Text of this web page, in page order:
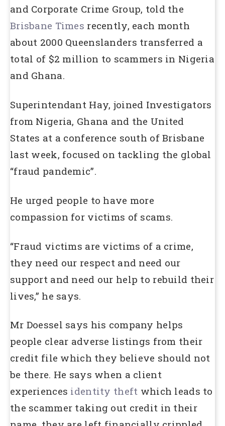
and Corporate Crime Group, told the
Brisbane Times recently, each month
about 2000 Queenslanders transferred a
total of $2 million to scammers in Nigeria
and Ghana.
Superintendant Hay, joined Investigators
from Nigeria, Ghana and the United
States at a conference south of Brisbane
last week, focused on tackling the global
“fraud pandemic”.
He urged people to have more
compassion for victims of scams.
“Fraud victims are victims of a crime,
they need our respect and need our
support and need our help to rebuild their
lives,” he says.
Mr Doessel says his company helps
people clear adverse listings from their
credit file which they believe should not
be there. He says when a client
experiences identity theft which leads to
the scammer taking out credit in their